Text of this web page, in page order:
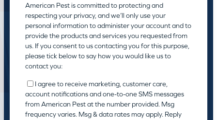
American Pest is committed to protecting and
respecting your privacy, and we’ll only use your
personal information to administer your account and to
provide the products and services you requested from
us. If you consent to us contacting you for this purpose,
please tick below to say how you would like us to
contact you:
I agree to receive marketing, customer care,
account notifications and one-to-one SMS messages
from American Pest at the number provided. Msg
frequency varies. Msg & data rates may apply. Reply